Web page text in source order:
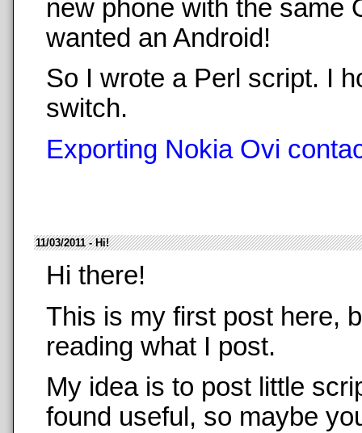
new phone with the same
wanted an Android!
So I wrote a Perl script. I
switch.
Exporting Nokia Ovi
11/03/2011 - Hi!
Hi there!
This is my first post here,
reading what I post.
My idea is to post little
found useful, so maybe